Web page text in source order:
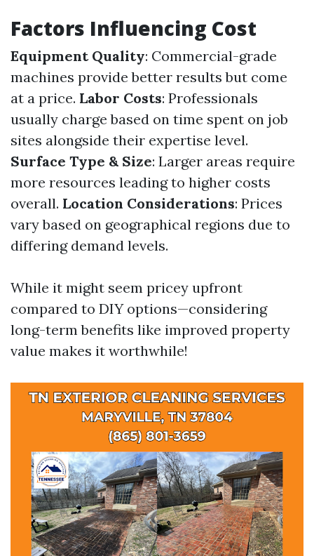
Factors Influencing Cost
Equipment Quality: Commercial-grade
machines provide better results but come
at a price. Labor Costs: Professionals
usually charge based on time spent on job
sites alongside their expertise level.
Surface Type & Size: Larger areas require
more resources leading to higher costs
overall. Location Considerations: Prices
vary based on geographical regions due to
differing demand levels.
While it might seem pricey upfront
compared to DIY options—considering
long-term benefits like improved property
value makes it worthwhile!